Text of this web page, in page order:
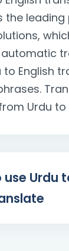
the
to English
Urdu to
Urdu